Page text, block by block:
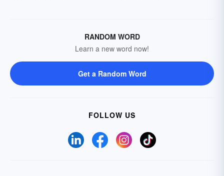
RANDOM WORD
Learn a new word now!
Get a Random Word
FOLLOW US